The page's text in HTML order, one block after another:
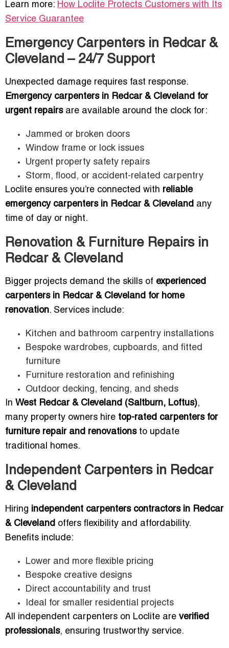
Learn more: How Loclite Protects Customers with Its
Service Guarantee
Emergency Carpenters in Redcar &
Cleveland – 24/7 Support
Unexpected damage requires fast response.
Emergency carpenters in Redcar & Cleveland for
urgent repairsare available around the clock for:
Jammed or broken doors
Window frame or lock issues
Urgent property safety repairs
Storm, flood, or accident-related carpentry
Loclite ensures you’re connected with reliable
emergency carpenters in Redcar & Cleveland any
time of day or night.
Renovation & Furniture Repairs in
Redcar & Cleveland
Bigger projects demand the skills of experienced
carpenters in Redcar & Cleveland for home
renovation. Services include:
Kitchen and bathroom carpentry installations
Bespoke wardrobes, cupboards, and fitted
furniture
Furniture restoration and refinishing
Outdoor decking, fencing, and sheds
In West Redcar & Cleveland (Saltburn, Loftus),
many property owners hire top-rated carpenters for
furniture repair and renovationsto update
traditional homes.
Independent Carpenters in Redcar
& Cleveland
Hiring independent carpenters contractors in Redcar
& Cleveland offers flexibility and affordability.
Benefits include:
Lower and more flexible pricing
Bespoke creative designs
Direct accountability and trust
Ideal for smaller residential projects
All independent carpenters on Loclite are verified
professionals, ensuring trustworthy service.